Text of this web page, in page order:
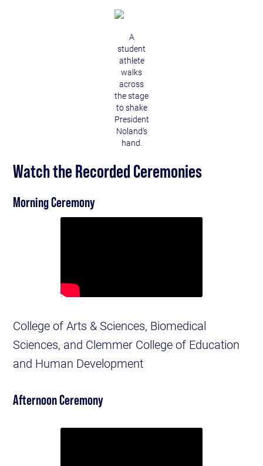
A
student
athlete
walks
across
the stage
to shake
President
Noland's
hand.
Watch the Recorded Ceremonies
Morning Ceremony
College of Arts & Sciences, Biomedical
Sciences, and Clemmer College of Education
and Human Development
Afternoon Ceremony